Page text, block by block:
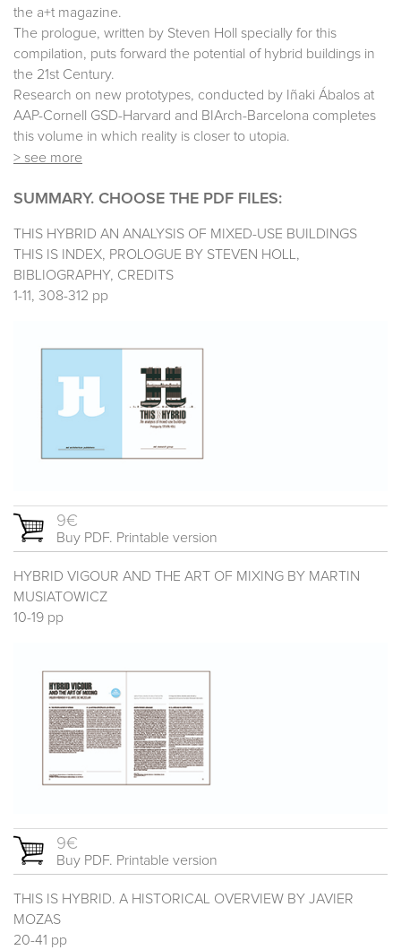
the a+t magazine.
The prologue, written by Steven Holl specially for this
compilation, puts forward the potential of hybrid buildings in
the 21st Century.
Research on new prototypes, conducted by Iñaki Ábalos at
AAP-Cornell GSD-Harvard and BIArch-Barcelona completes
this volume in which reality is closer to utopia.
> see more
SUMMARY. CHOOSE THE PDF FILES:
THIS HYBRID AN ANALYSIS OF MIXED-USE BUILDINGS
THIS IS INDEX, PROLOGUE BY STEVEN HOLL,
BIBLIOGRAPHY, CREDITS
1-11, 308-312 pp
9€
Buy PDF. Printable version
HYBRID VIGOUR AND THE ART OF MIXING BY MARTIN
MUSIATOWICZ
10-19 pp
9€
Buy PDF. Printable version
THIS IS HYBRID. A HISTORICAL OVERVIEW BY JAVIER
MOZAS
20-41 pp